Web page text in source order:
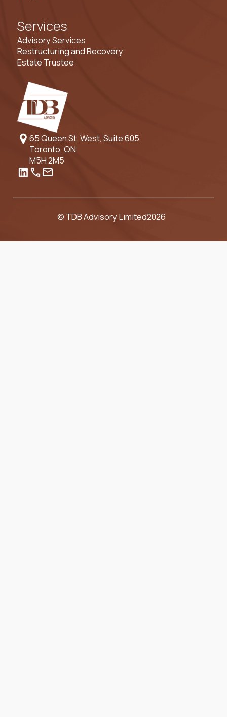
65 Queen St. West, Suite 605
Toronto, ON
M5H 2M5
Services
Advisory Services
Restructuring and Recovery
Estate Trustee
© TDB Advisory Limited2026